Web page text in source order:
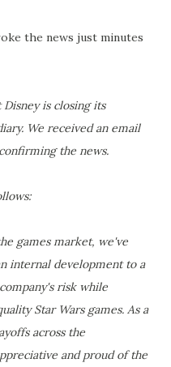
the news just minutes
is closing its
We received an email
the news.
games market, we've
internal development to a
risk while
Star Wars games. As a
across the
and proud of the